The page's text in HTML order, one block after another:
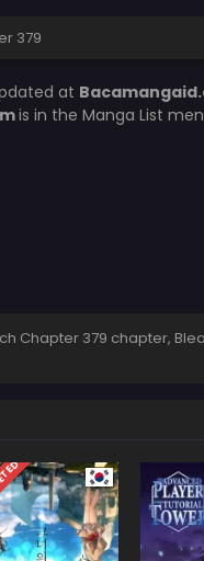
379
at
is in the Manga List
Chapter 379 chapter,